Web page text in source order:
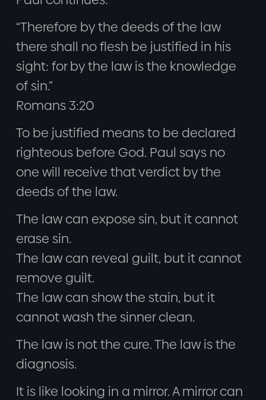
“Therefore by the deeds of the law
there shall no flesh be justified in his
sight: for by the law is the knowledge
of sin.”
Romans 3:20
To be justified means to be declared
righteous before God. Paul says no
one will receive that verdict by the
deeds of the law.
The law can expose sin, but it cannot
erase sin.
The law can reveal guilt, but it cannot
remove guilt.
The law can show the stain, but it
cannot wash the sinner clean.
The law is not the cure. The law is the
diagnosis.
It is like looking in a mirror. A mirror can